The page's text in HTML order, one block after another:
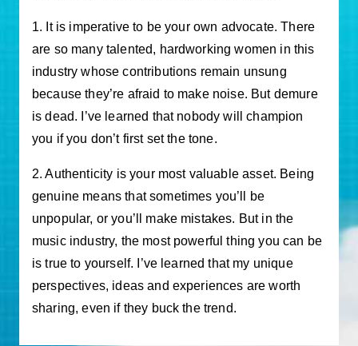
1. It is imperative to be your own advocate. There
are so many talented, hardworking women in this
industry whose contributions remain unsung
because they’re afraid to make noise. But demure
is dead. I’ve learned that nobody will champion
you if you don’t first set the tone.
2. Authenticity is your most valuable asset. Being
genuine means that sometimes you’ll be
unpopular, or you’ll make mistakes. But in the
music industry, the most powerful thing you can be
is true to yourself. I’ve learned that my unique
perspectives, ideas and experiences are worth
sharing, even if they buck the trend.